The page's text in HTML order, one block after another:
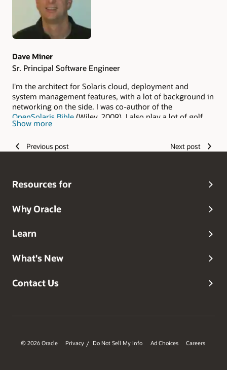
Dave Miner
Sr. Principal Software Engineer
I'm the architect for Solaris cloud, deployment and
system management features, with a lot of background in
networking on the side. I was co-author of the
OpenSolaris Bible (Wiley, 2009). I also play a lot of golf.
Show more
Previous post Next post
Resources for
Why Oracle
Learn
What's New
Contact Us
© 2026 Oracle Privacy / Do Not Sell My Info Ad Choices Careers